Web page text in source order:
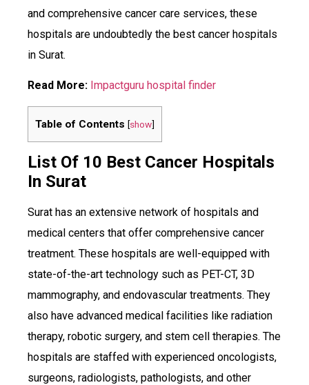
and comprehensive cancer care services, these
hospitals are undoubtedly the best cancer hospitals
in Surat.
Read More: Impactguru hospital finder
Table of Contents [show]
List Of 10 Best Cancer Hospitals
In Surat
Surat has an extensive network of hospitals and
medical centers that offer comprehensive cancer
treatment. These hospitals are well-equipped with
state-of-the-art technology such as PET-CT, 3D
mammography, and endovascular treatments. They
also have advanced medical facilities like radiation
therapy, robotic surgery, and stem cell therapies. The
hospitals are staffed with experienced oncologists,
surgeons, radiologists, pathologists, and other